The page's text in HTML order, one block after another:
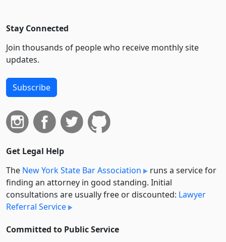
Stay Connected
Join thousands of people who receive monthly site
updates.
Subscribe
Get Legal Help
The New York State Bar Association
runs a service for
finding an attorney in good standing. Initial
consultations are usually free or discounted: Lawyer
Referral Service
Committed to Public Service